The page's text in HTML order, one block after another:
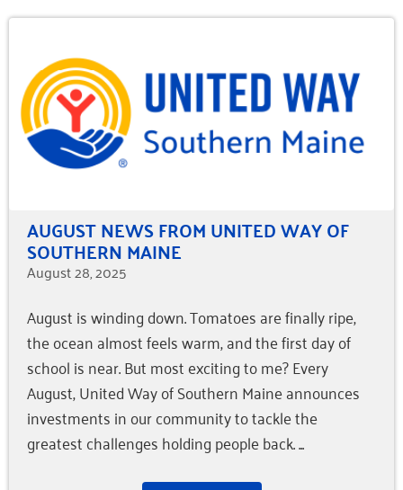
AUGUST NEWS FROM UNITED WAY OF
SOUTHERN MAINE
August 28, 2025
August is winding down. Tomatoes are finally ripe,
the ocean almost feels warm, and the first day of
school is near. But most exciting to me? Every
August, United Way of Southern Maine announces
investments in our community to tackle the
greatest challenges holding people back.